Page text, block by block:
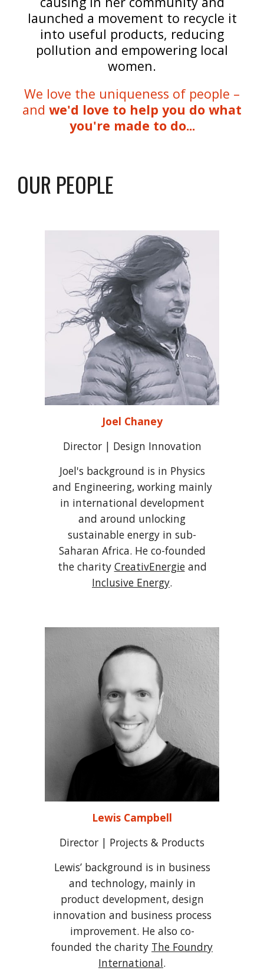
launched a movement to recycle it
into useful products, reducing
pollution and empowering local
women.
We love the uniqueness of people –
and we'd love to help you do what
you're made to do...
OUR PEOPLE
Joel Chaney
Director | Design Innovation
Joel's background is in Physics
and Engineering, working mainly
in international development
and around unlocking
sustainable energy in sub-
Saharan Africa. He co-founded
the charity CreativEnergieand
Inclusive Energy.
Lewis Campbell
Director | Projects & Products
Lewis’ background is in business
and technology, mainly in
product development, design
innovation and business process
improvement. He also co-
founded the charity The Foundry
International.